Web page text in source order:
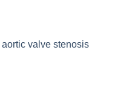
valve stenosis